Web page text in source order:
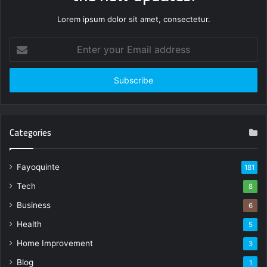
Lorem ipsum dolor sit amet, consectetur.
your
Email
Categories
Fayoquinte 181
Tech 8
Business 6
Health 5
Home Improvement 3
Blog 1